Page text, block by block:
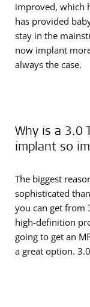
improved, which
has provided
stay in the
now implant
always the case.
Why is a 3.0
implant so
The biggest
sophisticated
you can get from
high-definition
going to get an
a great option.